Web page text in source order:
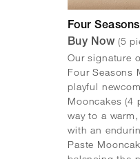
Four
Buy Now (5
Our signature
Four Seasons
playful
Mooncakes (4
way to a
with an
Paste